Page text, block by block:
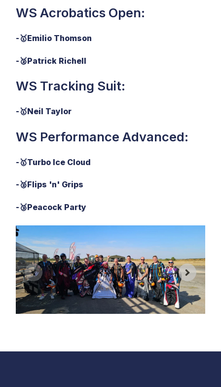
WS Acrobatics Open:
- 🥇Emilio Thomson
- 🥈Patrick Richell
WS Tracking Suit:
- 🥇Neil Taylor
WS Performance Advanced:
- 🥇Turbo Ice Cloud
- 🥈Flips 'n' Grips
- 🥉Peacock Party